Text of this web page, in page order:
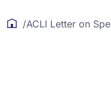
/ACLI Letter on